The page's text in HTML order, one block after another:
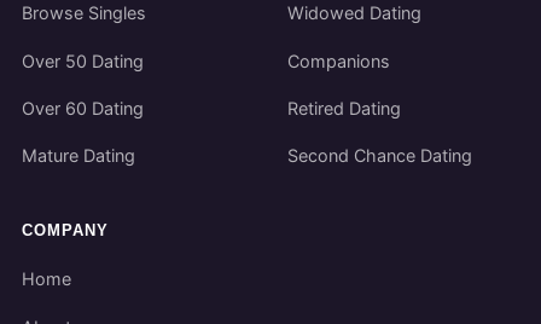
Browse Singles
Over 50 Dating
Over 60 Dating
Mature Dating
Widowed Dating
Companions
Retired Dating
Second Chance Dating
COMPANY
Home